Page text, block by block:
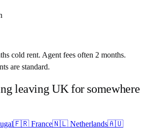
cold rent. Agent fees often 2 months.
are standard.
leavingUKfor somewhere
🇫🇷 France🇳🇱 Netherlands🇦🇺